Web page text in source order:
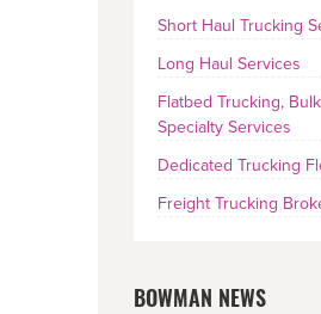
Short Haul Trucking
Long Haul Services
Flatbed Trucking,
Specialty Services
Dedicated Trucking
Freight Trucking
BOWMAN NEWS